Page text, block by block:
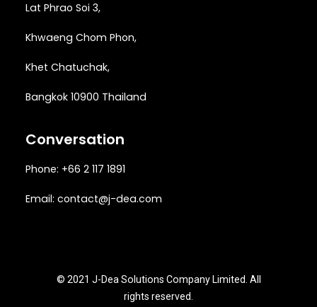
Lat Phrao Soi 3,
Khwaeng Chom Phon,
Khet Chatuchak,
Bangkok 10900 Thailand
Conversation
Phone: +66 2 117 1891
Email: contact@j-dea.com
© 2021 J-Dea Solutions Company Limited. All
rights reserved.